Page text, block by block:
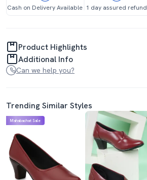
Cash on Delivery Available 1 day assured refund
Product Highlights
Additional Info
Can we help you?
Trending Similar Styles
Mahabachat Sale